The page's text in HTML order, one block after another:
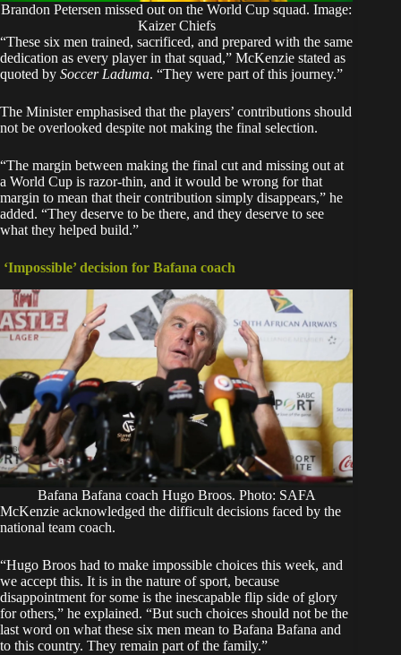
Brandon Petersen missed out on the World Cup squad. Image:
Kaizer Chiefs
“These six men trained, sacrificed, and prepared with the same
dedication as every player in that squad,” McKenzie stated as
quoted by Soccer Laduma. “They were part of this journey.”
The Minister emphasised that the players’ contributions should
not be overlooked despite not making the final selection.
“The margin between making the final cut and missing out at
a World Cup is razor-thin, and it would be wrong for that
margin to mean that their contribution simply disappears,” he
added. “They deserve to be there, and they deserve to see
what they helped build.”
‘Impossible’ decision for Bafana coach
Bafana Bafana coach Hugo Broos. Photo: SAFA
McKenzie acknowledged the difficult decisions faced by the
national team coach.
“Hugo Broos had to make impossible choices this week, and
we accept this. It is in the nature of sport, because
disappointment for some is the inescapable flip side of glory
for others,” he explained. “But such choices should not be the
last word on what these six men mean to Bafana Bafana and
to this country. They remain part of the family.”